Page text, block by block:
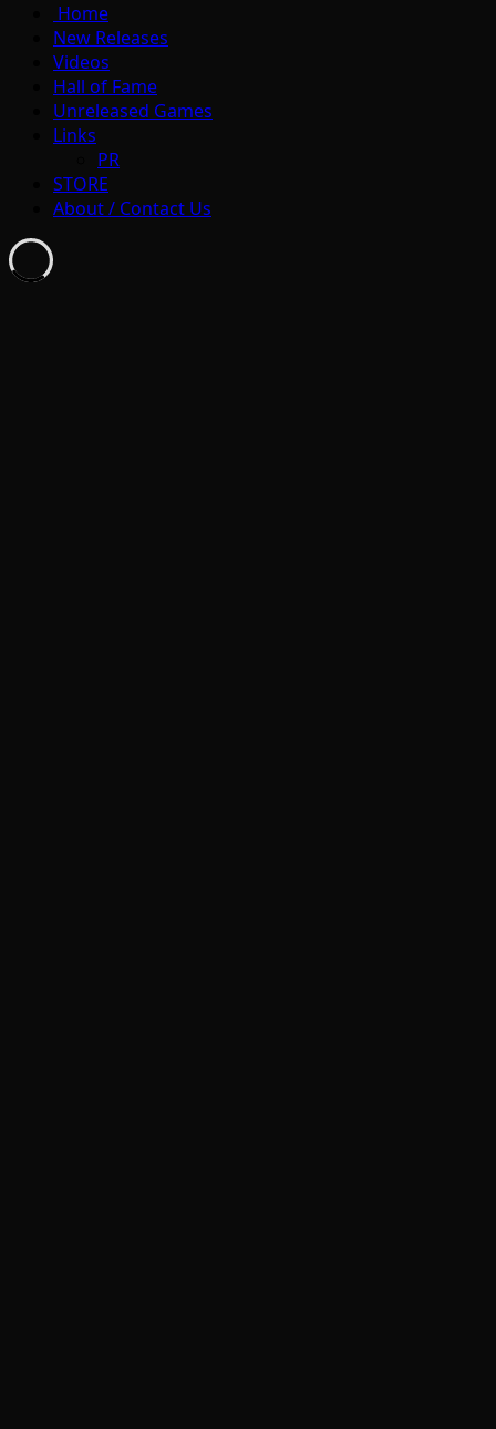
Home
New Releases
Videos
Hall of Fame
Unreleased Games
Links
PR
STORE
About / Contact Us